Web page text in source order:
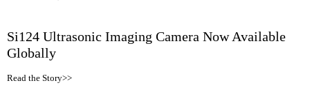
Si124 Ultrasonic Imaging Camera Now Available
Globally
Read the Story>>